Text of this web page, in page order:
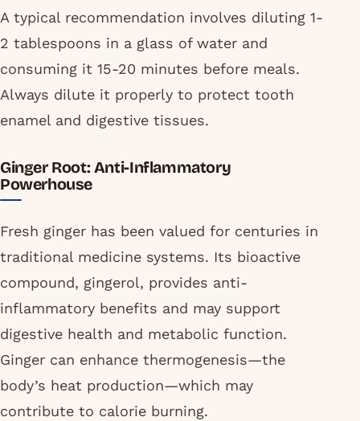
A typical recommendation involves diluting 1-
2 tablespoons in a glass of water and
consuming it 15-20 minutes before meals.
Always dilute it properly to protect tooth
enamel and digestive tissues.
Ginger Root: Anti-Inflammatory
Powerhouse
Fresh ginger has been valued for centuries in
traditional medicine systems. Its bioactive
compound, gingerol, provides anti-
inflammatory benefits and may support
digestive health and metabolic function.
Ginger can enhance thermogenesis—the
body’s heat production—which may
contribute to calorie burning.